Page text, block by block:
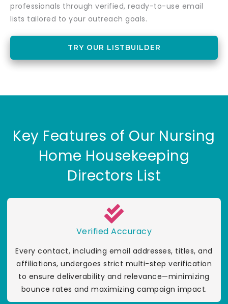
professionals through verified, ready-to-use email
lists tailored to your outreach goals.
TRY OUR LISTBUILDER
Key Features of Our Nursing
Home Housekeeping
Directors List
Verified Accuracy
Every contact, including email addresses, titles, and
affiliations, undergoes strict multi-step verification
to ensure deliverability and relevance—minimizing
bounce rates and maximizing campaign impact.